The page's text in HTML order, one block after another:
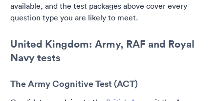
available, and the test packages above cover every
question type you are likely to meet.
United Kingdom: Army, RAF and Royal
Navy tests
The Army Cognitive Test (ACT)